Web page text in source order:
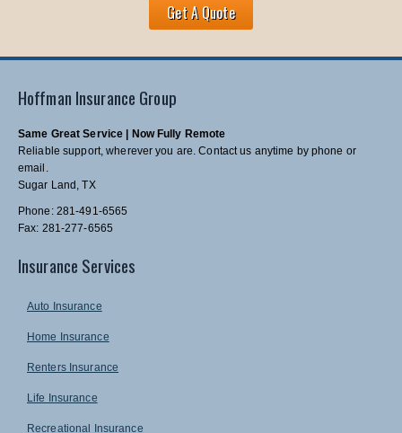
Get A Quote
Hoffman Insurance Group
Same Great Service | Now Fully Remote
Reliable support, wherever you are. Contact us anytime by phone or
email.
Sugar Land, TX
Phone: 281-491-6565
Fax: 281-277-6565
Insurance Services
Auto Insurance
Home Insurance
Renters Insurance
Life Insurance
Recreational Insurance